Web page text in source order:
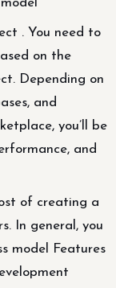
. You need to
on the
Depending on
and
you’ll be
and
of creating a
In general, you
model Features